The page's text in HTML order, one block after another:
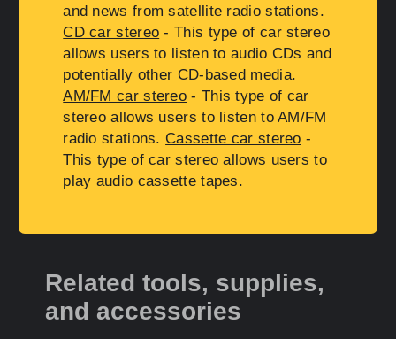
and news from satellite radio stations.
CD car stereo - This type of car stereo
allows users to listen to audio CDs and
potentially other CD-based media.
AM/FM car stereo - This type of car
stereo allows users to listen to AM/FM
radio stations.Cassette car stereo -
This type of car stereo allows users to
play audio cassette tapes.
Related tools, supplies,
and accessories